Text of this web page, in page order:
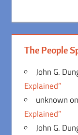
The People
John G.
Explained”
unknownon
Explained”
John G.